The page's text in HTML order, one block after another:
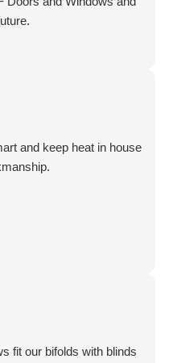
and keep heat in house
fit our bifolds with blinds